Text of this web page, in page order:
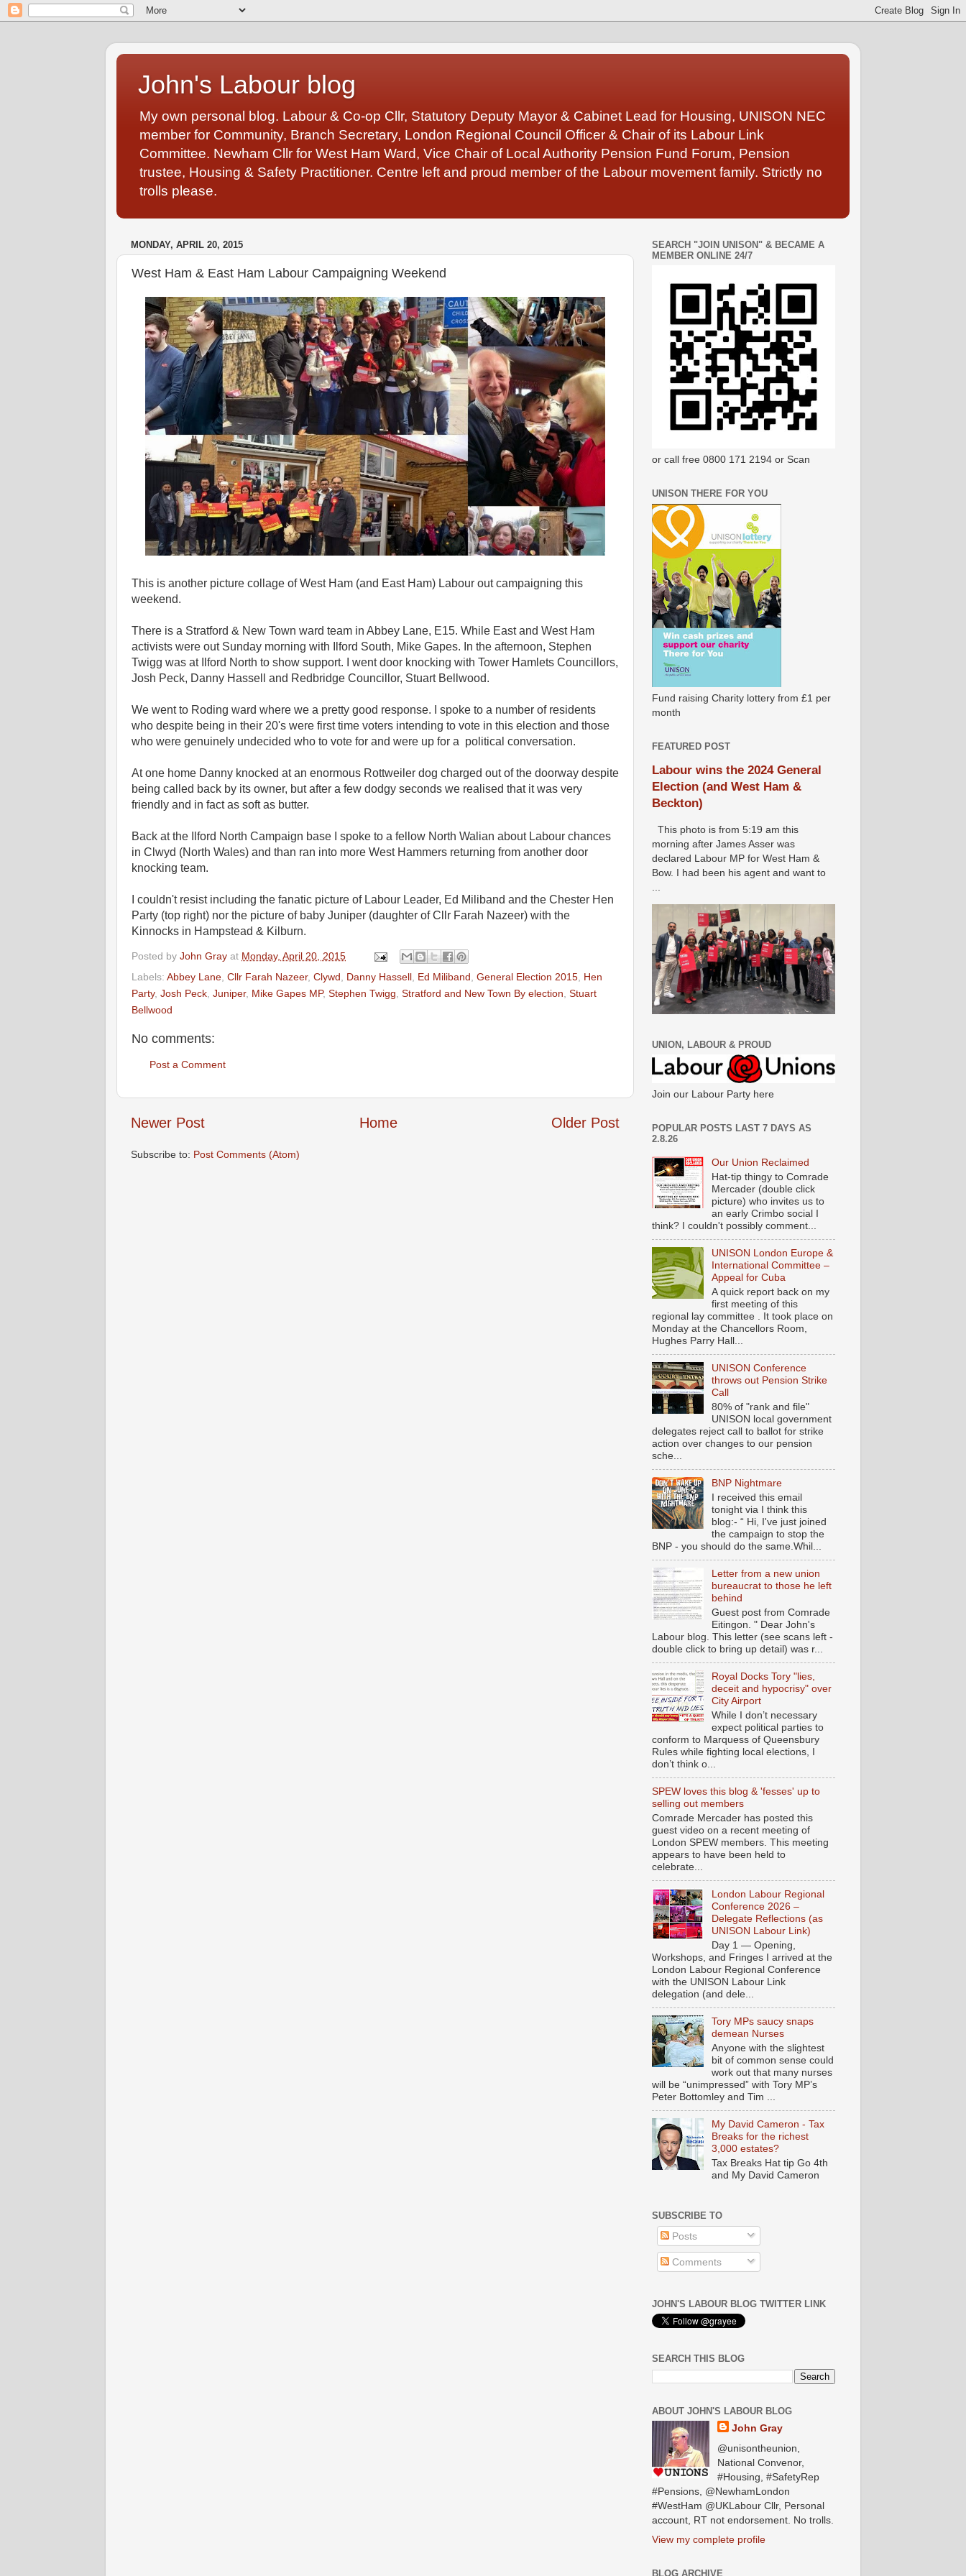
John's Labour blog
My own personal blog. Labour & Co-op Cllr, Statutory Deputy Mayor & Cabinet Lead for Housing, UNISON NEC
member for Community, Branch Secretary, London Regional Council Officer & Chair of its Labour Link
Committee. Newham Cllr for West Ham Ward, Vice Chair of Local Authority Pension Fund Forum, Pension
trustee, Housing & Safety Practitioner. Centre left and proud member of the Labour movement family. Strictly no
trolls please.
MONDAY, APRIL 20, 2015
West Ham & East Ham Labour Campaigning Weekend
This is another picture collage of West Ham (and East Ham) Labour out campaigning this
weekend.
There is a Stratford & New Town ward team in Abbey Lane, E15. While East and West Ham
activists were out Sunday morning with Ilford South, Mike Gapes. In the afternoon, Stephen
Twigg was at Ilford North to show support. I went door knocking with Tower Hamlets Councillors,
Josh Peck, Danny Hassell and Redbridge Councillor, Stuart Bellwood.
We went to Roding ward where we a pretty good response. I spoke to a number of residents
who despite being in their 20's were first time voters intending to vote in this election and those
who were genuinely undecided who to vote for and were up for a political conversation.
At one home Danny knocked at an enormous Rottweiler dog charged out of the doorway despite
being called back by its owner, but after a few dodgy seconds we realised that it was very
friendly and in fact as soft as butter.
Back at the Ilford North Campaign base I spoke to a fellow North Walian about Labour chances
in Clwyd (North Wales) and than ran into more West Hammers returning from another door
knocking team.
I couldn't resist including the fanatic picture of Labour Leader, Ed Miliband and the Chester Hen
Party (top right) nor the picture of baby Juniper (daughter of Cllr Farah Nazeer) with the
Kinnocks in Hampstead & Kilburn.
Posted by John Gray at Monday, April 20, 2015
Labels: Abbey Lane Cllr Farah Nazeer, Clywd Danny Hassell Ed Miliband General Election 2015 Hen
Party, Josh Peck Juniper, Mike Gapes MP, Stephen Twigg Stratford and New Town By election Stuart
Bellwood
No comments:
Post a Comment
Newer Post Older Post
Home
Subscribe to: Post Comments (Atom)
SEARCH "JOIN UNISON" & BECAME A
MEMBER ONLINE 24/7
or call free 0800 171 2194 or Scan
UNISON THERE FOR YOU
Fund raising Charity lottery from £1 per
month
FEATURED POST
Labour wins the 2024 General
Election (and West Ham &
Beckton)
This photo is from 5:19 am this
morning after James Asser was
declared Labour MP for West Ham &
Bow. I had been his agent and want to
UNION, LABOUR & PROUD
Join our Labour Party here
POPULAR POSTS LAST 7 DAYS AS
2.8.26
Our Union Reclaimed
Hat-tip thingy to Comrade
Mercader (double click
picture) who invites us to
an early Crimbo social I
think? I couldn't possibly comment...
UNISON London Europe &
International Committee –
Appeal for Cuba
A quick report back on my
first meeting of this
regional lay committee . It took place on
Monday at the Chancellors Room,
Hughes Parry Hall...
UNISON Conference
throws out Pension Strike
Call
80% of "rank and file"
UNISON local government
delegates reject call to ballot for strike
action over changes to our pension
sche...
BNP Nightmare
I received this email
tonight via I think this
blog:- “ Hi, I've just joined
the campaign to stop the
BNP - you should do the same.Whil...
Letter from a new union
bureaucrat to those he left
behind
Guest post from Comrade
Eitingon. " Dear John's
Labour blog. This letter (see scans left -
double click to bring up detail) was r...
Royal Docks Tory "lies,
deceit and hypocrisy" over
City Airport
While I don’t necessary
expect political parties to
conform to Marquess of Queensbury
Rules while fighting local elections, I
don’t think o...
SPEW loves this blog & 'fesses' up to
selling out members
Comrade Mercader has posted this
guest video on a recent meeting of
London SPEW members. This meeting
appears to have been held to
celebrate...
London Labour Regional
Conference 2026 –
Delegate Reflections (as
UNISON Labour Link)
Day 1 — Opening,
Workshops, and Fringes I arrived at the
London Labour Regional Conference
with the UNISON Labour Link
delegation (and dele...
Tory MPs saucy snaps
demean Nurses
Anyone with the slightest
bit of common sense could
work out that many nurses
will be “unimpressed” with Tory MP’s
Peter Bottomley and Tim ...
My David Cameron - Tax
Breaks for the richest
3,000 estates?
Tax Breaks Hat tip Go 4th
and My David Cameron
SUBSCRIBE TO
Posts
Comments
JOHN'S LABOUR BLOG TWITTER LINK
SEARCH THIS BLOG
ABOUT JOHN'S LABOUR BLOG
John Gray
@unisontheunion,
National Convenor,
#Housing, #SafetyRep
#Pensions, @NewhamLondon
#WestHam @UKLabour Cllr, Personal
account, RT not endorsement. No trolls.
View my complete profile
BLOG ARCHIVE